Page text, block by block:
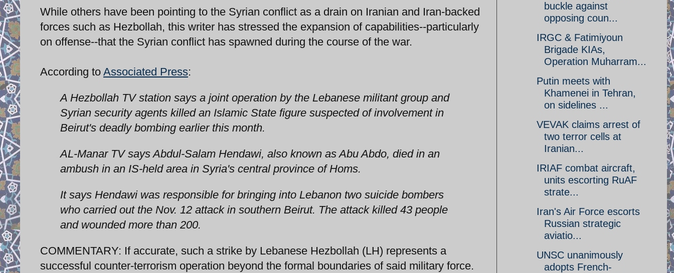
While others have been pointing to the Syrian conflict as a drain on Iranian and Iran-backed
forces such as Hezbollah, this writer has stressed the expansion of capabilities--particularly
on offense--that the Syrian conflict has spawned during the course of the war.
According to Associated Press:
A Hezbollah TV station says a joint operation by the Lebanese militant group and
Syrian security agents killed an Islamic State figure suspected of involvement in
Beirut's deadly bombing earlier this month.
AL-Manar TV says Abdul-Salam Hendawi, also known as Abu Abdo, died in an
ambush in an IS-held area in Syria's central province of Homs.
It says Hendawi was responsible for bringing into Lebanon two suicide bombers
who carried out the Nov. 12 attack in southern Beirut. The attack killed 43 people
and wounded more than 200.
COMMENTARY: If accurate, such a strike by Lebanese Hezbollah (LH) represents a
successful counter-terrorism operation beyond the formal boundaries of said military force.
buckle against
opposing coun...
IRGC & Fatimiyoun
Brigade KIAs,
Operation Muharram...
Putin meets with
Khamenei in Tehran,
on sidelines ...
VEVAK claims arrest of
two terror cells at
Iranian...
IRIAF combat aircraft,
units escorting RuAF
strate...
Iran's Air Force escorts
Russian strategic
aviatio...
UNSC unanimously
adopts French-